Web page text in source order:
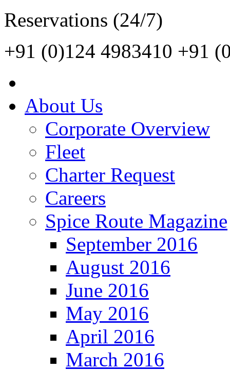
Reservations (24/7)
+91 (0)124 4983410 +91
About Us
Corporate Overview
Fleet
Charter Request
Careers
Spice Route Magazine
September 2016
August 2016
June 2016
May 2016
April 2016
March 2016